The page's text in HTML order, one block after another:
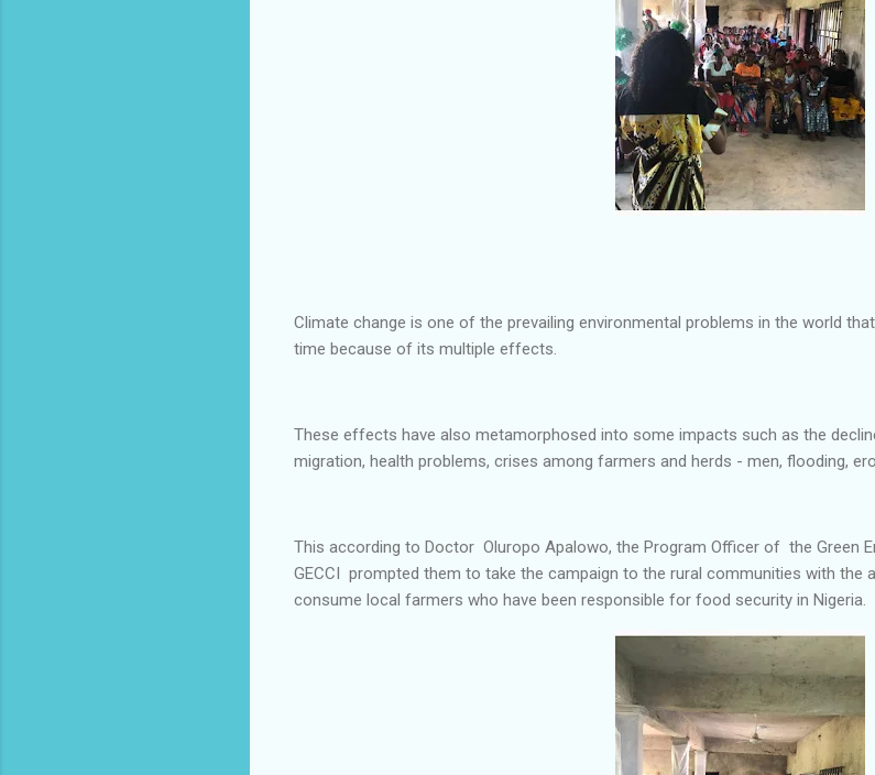
Climate change is one of the prevailing environmental problems in the world
time because of its multiple effects.
These effects have also metamorphosed into some impacts such as the
migration, health problems, crises among farmers and herds - men, flooding,
This according to Doctor Oluropo Apalowo, the Program Officer of the Green
GECCI prompted them to take the campaign to the rural communities with
consume local farmers who have been responsible for food security in Nigeria.